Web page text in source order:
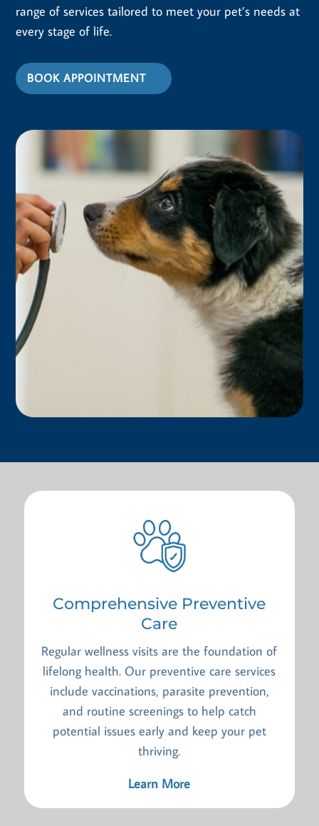
range of services tailored to meet your pet’s needs at
every stage of life.
BOOK APPOINTMENT
Comprehensive Preventive
Care
Regular wellness visits are the foundation of
lifelong health. Our preventive care services
include vaccinations, parasite prevention,
and routine screenings to help catch
potential issues early and keep your pet
thriving.
Learn More